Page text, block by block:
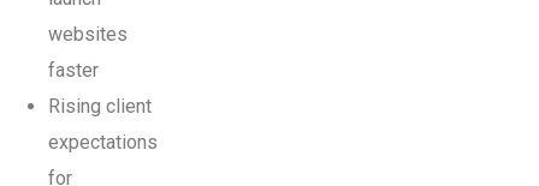
websites
faster
Rising client
expectations
for